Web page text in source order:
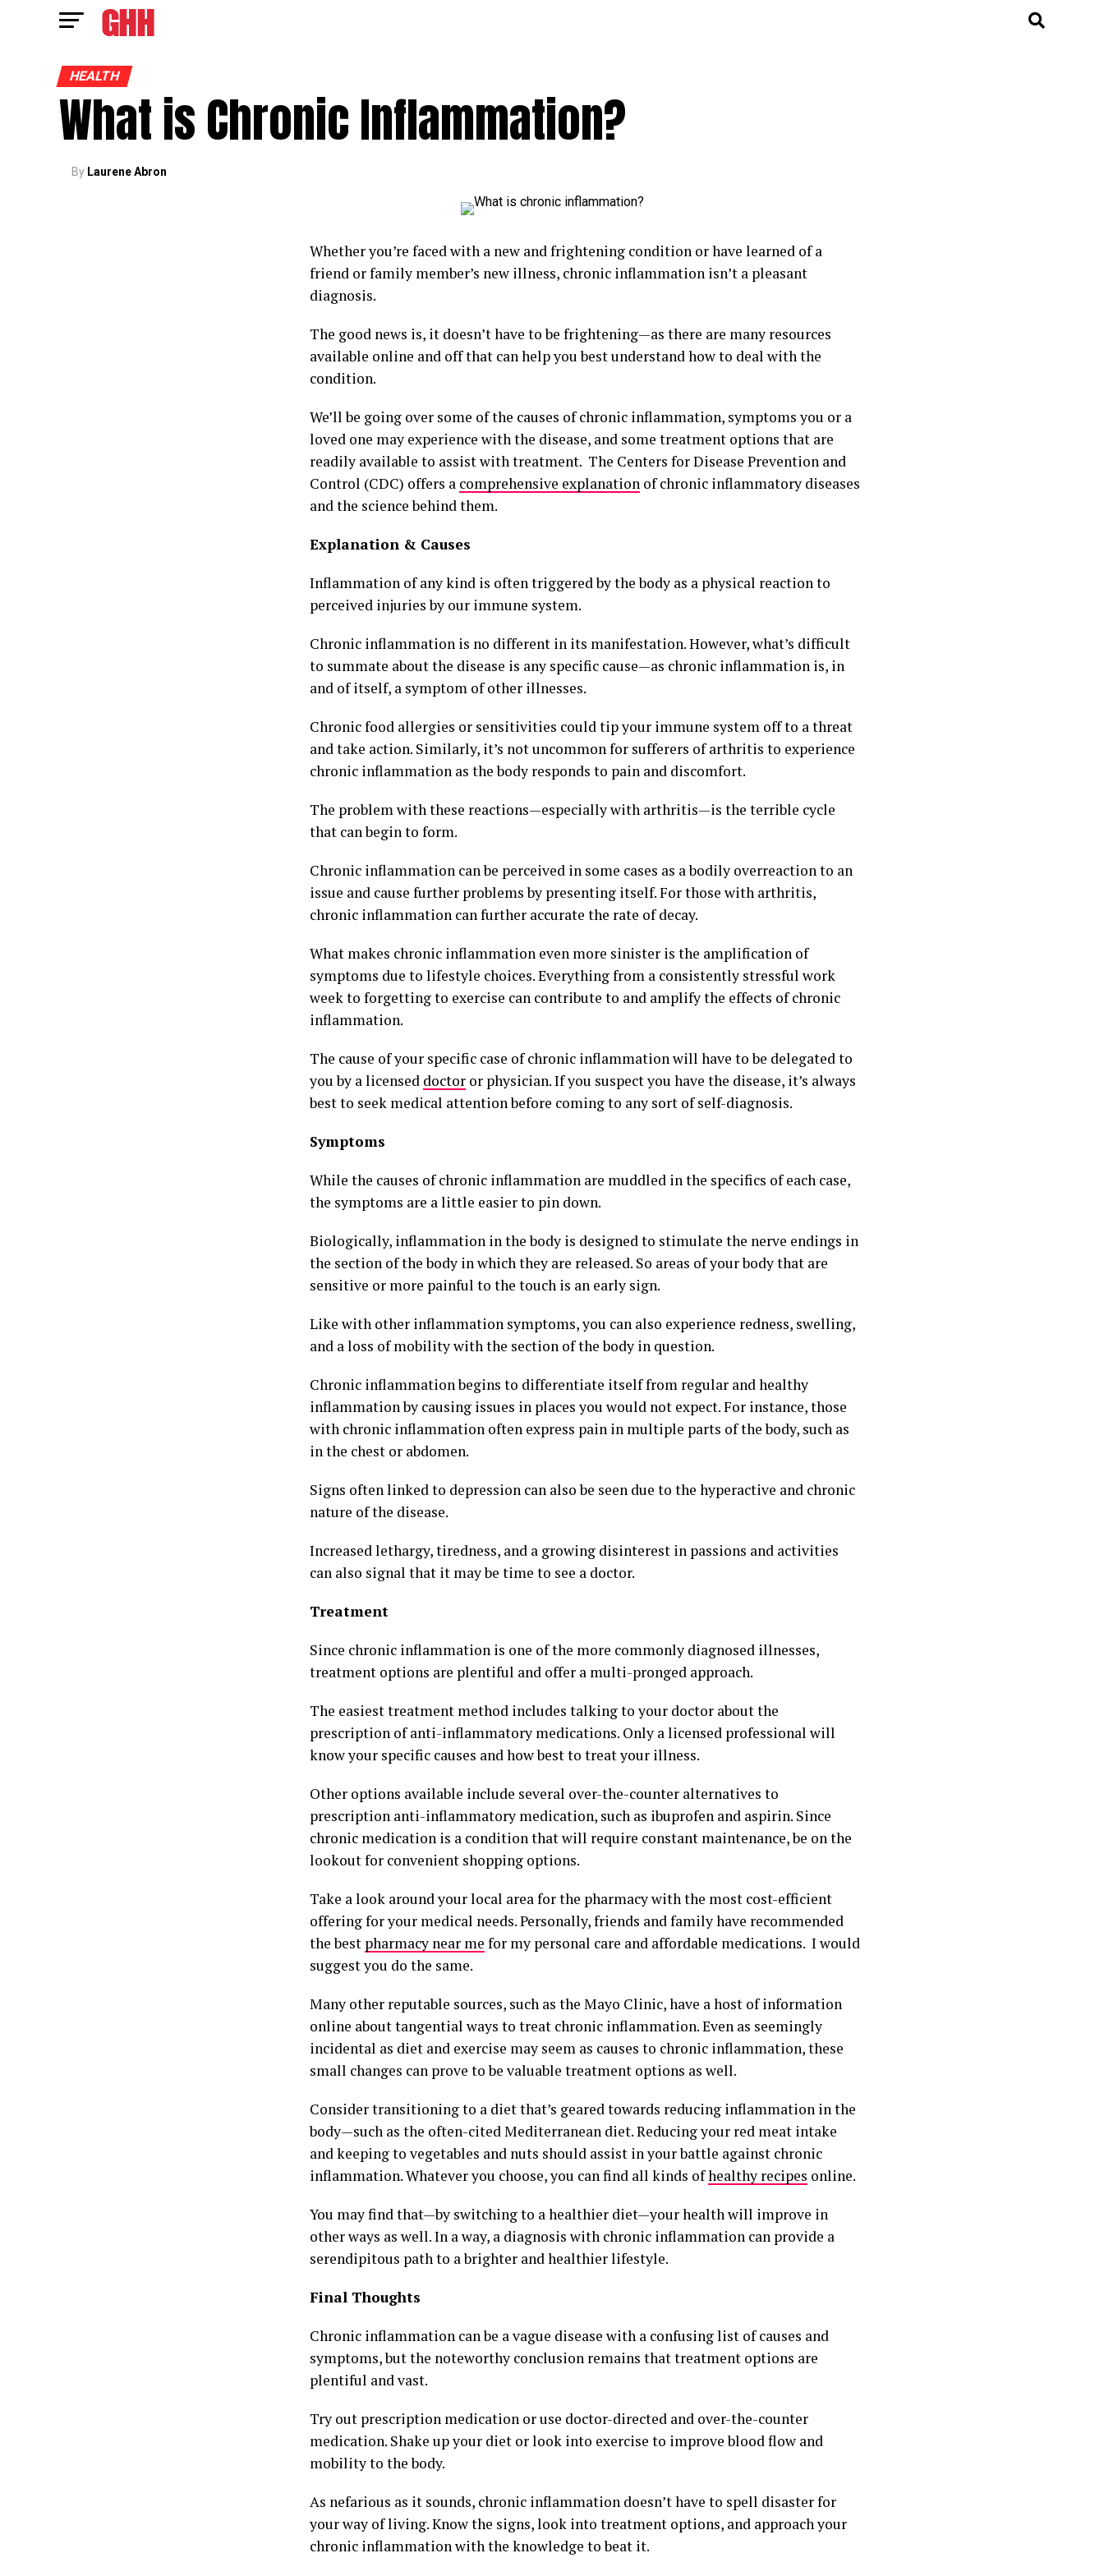
HEALTH
What is Chronic Inflammation?
By Laurene Abron
Whether you’re faced with a new and frightening condition or have learned of a
friend or family member’s new illness, chronic inflammation isn’t a pleasant
diagnosis.
The good news is, it doesn’t have to be frightening—as there are many resources
available online and off that can help you best understand how to deal with the
condition.
We’ll be going over some of the causes of chronic inflammation, symptoms you or a
loved one may experience with the disease, and some treatment options that are
readily available to assist with treatment. The Centers for Disease Prevention and
Control (CDC) offers a comprehensive explanation of chronic inflammatory diseases
and the science behind them.
Explanation & Causes
Inflammation of any kind is often triggered by the body as a physical reaction to
perceived injuries by our immune system.
Chronic inflammation is no different in its manifestation. However, what’s difficult
to summate about the disease is any specific cause—as chronic inflammation is, in
and of itself, a symptom of other illnesses.
Chronic food allergies or sensitivities could tip your immune system off to a threat
and take action. Similarly, it’s not uncommon for sufferers of arthritis to experience
chronic inflammation as the body responds to pain and discomfort.
The problem with these reactions—especially with arthritis—is the terrible cycle
that can begin to form.
Chronic inflammation can be perceived in some cases as a bodily overreaction to an
issue and cause further problems by presenting itself. For those with arthritis,
chronic inflammation can further accurate the rate of decay.
What makes chronic inflammation even more sinister is the amplification of
symptoms due to lifestyle choices. Everything from a consistently stressful work
week to forgetting to exercise can contribute to and amplify the effects of chronic
inflammation.
The cause of your specific case of chronic inflammation will have to be delegated to
you by a licensed doctor or physician. If you suspect you have the disease, it’s always
best to seek medical attention before coming to any sort of self-diagnosis.
Symptoms
While the causes of chronic inflammation are muddled in the specifics of each case,
the symptoms are a little easier to pin down.
Biologically, inflammation in the body is designed to stimulate the nerve endings in
the section of the body in which they are released. So areas of your body that are
sensitive or more painful to the touch is an early sign.
Like with other inflammation symptoms, you can also experience redness, swelling,
and a loss of mobility with the section of the body in question.
Chronic inflammation begins to differentiate itself from regular and healthy
inflammation by causing issues in places you would not expect. For instance, those
with chronic inflammation often express pain in multiple parts of the body, such as
in the chest or abdomen.
Signs often linked to depression can also be seen due to the hyperactive and chronic
nature of the disease.
Increased lethargy, tiredness, and a growing disinterest in passions and activities
can also signal that it may be time to see a doctor.
Treatment
Since chronic inflammation is one of the more commonly diagnosed illnesses,
treatment options are plentiful and offer a multi-pronged approach.
The easiest treatment method includes talking to your doctor about the
prescription of anti-inflammatory medications. Only a licensed professional will
know your specific causes and how best to treat your illness.
Other options available include several over-the-counter alternatives to
prescription anti-inflammatory medication, such as ibuprofen and aspirin. Since
chronic medication is a condition that will require constant maintenance, be on the
lookout for convenient shopping options.
Take a look around your local area for the pharmacy with the most cost-efficient
offering for your medical needs. Personally, friends and family have recommended
the best pharmacy near me for my personal care and affordable medications. I would
suggest you do the same.
Many other reputable sources, such as the Mayo Clinic, have a host of information
online about tangential ways to treat chronic inflammation. Even as seemingly
incidental as diet and exercise may seem as causes to chronic inflammation, these
small changes can prove to be valuable treatment options as well.
Consider transitioning to a diet that’s geared towards reducing inflammation in the
body—such as the often-cited Mediterranean diet. Reducing your red meat intake
and keeping to vegetables and nuts should assist in your battle against chronic
inflammation. Whatever you choose, you can find all kinds ofhealthy recipes online.
You may find that—by switching to a healthier diet—your health will improve in
other ways as well. In a way, a diagnosis with chronic inflammation can provide a
serendipitous path to a brighter and healthier lifestyle.
Final Thoughts
Chronic inflammation can be a vague disease with a confusing list of causes and
symptoms, but the noteworthy conclusion remains that treatment options are
plentiful and vast.
Try out prescription medication or use doctor-directed and over-the-counter
medication. Shake up your diet or look into exercise to improve blood flow and
mobility to the body.
As nefarious as it sounds, chronic inflammation doesn’t have to spell disaster for
your way of living. Know the signs, look into treatment options, and approach your
chronic inflammation with the knowledge to beat it.